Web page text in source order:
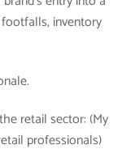
inventory
retail sector: (My
professionals)